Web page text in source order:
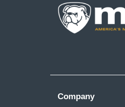
Company